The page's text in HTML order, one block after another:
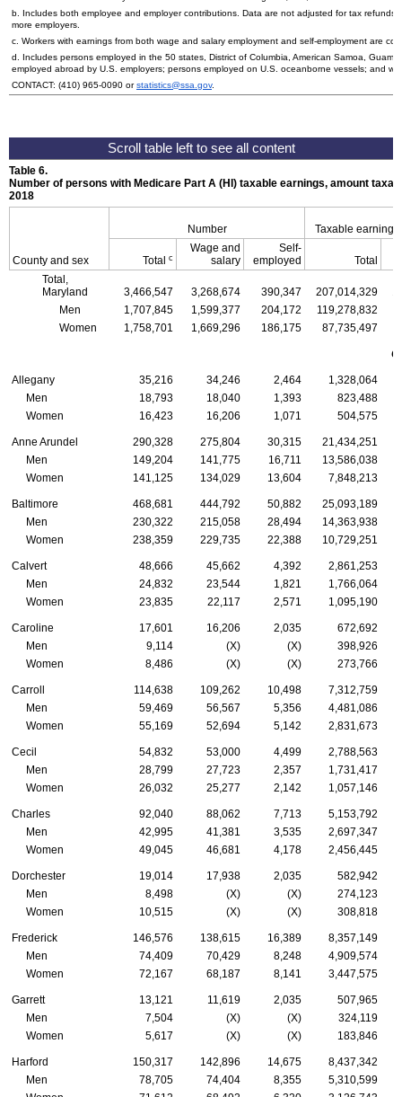
b. Includes both employee and employer contributions. Data are not adjusted for tax
more employers.
c. Workers with earnings from both wage and salary employment and self-employment are
d. Includes persons employed in the 50 states, District of Columbia, American Samoa,
employed abroad by U.S. employers; persons employed on U.S. oceanborne vessels; and
CONTACT: (410) 965-0090 orstatistics@ssa.gov.
Table 6.
Number of persons with Medicare Part A (HI ) taxable earnings, amount
2018
County and sex
Number Taxable earnings
Total c
Wage and
salary
Self-
employed
Total
Total,
Maryland
3,466,547 3,268,674 390,347 207,014,329
Men
1,707,845 1,599,377 204,172 119,278,832
Women
1,758,701 1,669,296 186,175 87,735,497
Allegany 35,216 34,246 2,464
1,328,064
Men
18,793 18,040 1,393
823,488
Women
16,423 16,206 1,071 504,575
Anne Arundel 290,328 275,804 30,315 21,434,251
Men
149,204 141,775 16,711 13,586,038
Women
141,125 134,029 13,604 7,848,213
Baltimore 468,681 444,792 50,882 25,093,189
Men
230,322 215,058 28,494 14,363,938
Women
238,359 229,735 22,388 10,729,251
Calvert 48,666 45,662 4,392
2,861,253
Men
24,832 23,544 1,821
1,766,064
Women
23,835 22,117 2,571 1,095,190
Caroline 17,601 16,206 2,035
672,692
Men
9,114 (X) (X)
398,926
Women
8,486 (X) (X) 273,766
Carroll 114,638 109,262 10,498
7,312,759
Men
59,469 56,567 5,356
4,481,086
Women
55,169 52,694 5,142 2,831,673
Cecil 54,832 53,000 4,499
2,788,563
Men
28,799 27,723 2,357
1,731,417
Women
26,032 25,277 2,142 1,057,146
Charles 92,040 88,062 7,713
5,153,792
Men
42,995 41,381 3,535
2,697,347
Women
49,045 46,681 4,178 2,456,445
Dorchester 19,014 17,938 2,035
582,942
Men
8,498 (X) (X)
274,123
Women
10,515 (X) (X) 308,818
Frederick 146,576 138,615 16,389
8,357,149
Men
74,409 70,429 8,248
4,909,574
Women
72,167 68,187 8,141 3,447,575
Garrett 13,121 11,619 2,035
507,965
Men
7,504 (X) (X)
324,119
Women
5,617 (X) (X) 183,846
Harford 150,317 142,896 14,675
8,437,342
Men
78,705 74,404 8,355
5,310,599